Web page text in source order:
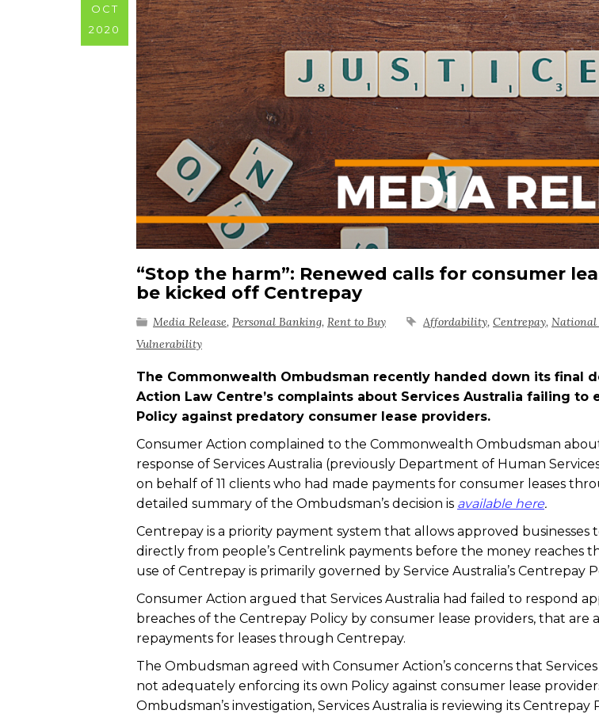
OCT
2020
“Stop the harm”: Renewed calls for consumer
be kicked off Centrepay
Media Release, Personal Banking, Rent to Buy Affordability, Centrepay, National
Vulnerability
The Commonwealth Ombudsman recently handed down its final
Action Law Centre’s complaints about Services Australia failing to
Policy against predatory consumer lease providers.
Consumer Action complained to the Commonwealth Ombudsman
response of Services Australia (previously Department of Human
on behalf of 11 clients who had made payments for consumer leases
detailed summary of the Ombudsman’s decision is available here.
Centrepay is a priority payment system that allows approved
directly from people’s Centrelink payments before the money reaches
use of Centrepay is primarily governed by Service Australia’s Centrepay
Consumer Action argued that Services Australia had failed to respond
breaches of the Centrepay Policy by consumer lease providers, that
repayments for leases through Centrepay.
The Ombudsman agreed with Consumer Action’s concerns that
not adequately enforcing its own Policy against consumer lease
Ombudsman’s investigation, Services Australia is reviewing its Centrepay